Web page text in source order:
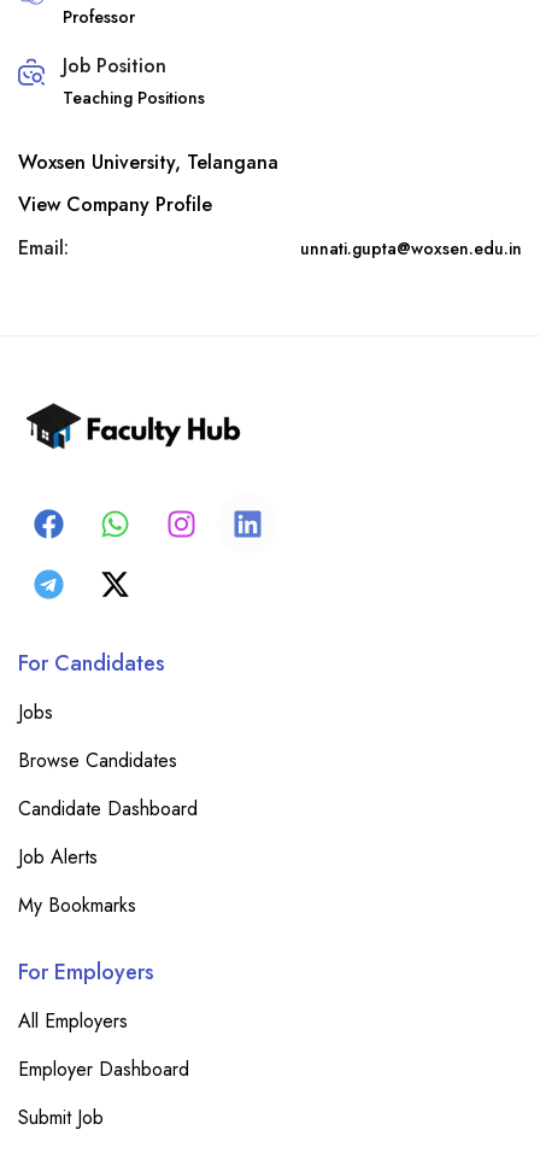
Professor
Job Position
Teaching Positions
Woxsen University, Telangana
View Company Profile
Email:
unnati.gupta@woxsen.edu.in
For Candidates
Jobs
Browse Candidates
Candidate Dashboard
Job Alerts
My Bookmarks
For Employers
All Employers
Employer Dashboard
Submit Job